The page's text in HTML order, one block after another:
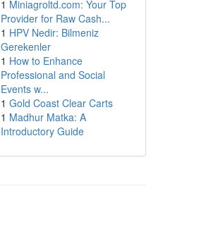
1 Miniagroltd.com: Your Top
Provider for Raw Cash...
1 HPV Nedir: Bilmeniz
Gerekenler
1 How to Enhance
Professional and Social
Events w...
1 Gold Coast Clear Carts
1 Madhur Matka: A
Introductory Guide